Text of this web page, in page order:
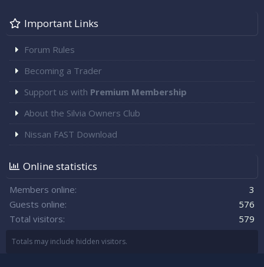
Important Links
Forum Rules
Becoming a Trader
Support us with Premium Membership
About the Silvia Owners Club
Nissan FAST Download
Online statistics
Members online
3
Guests online
576
Total visitors
579
Totals may include hidden visitors.